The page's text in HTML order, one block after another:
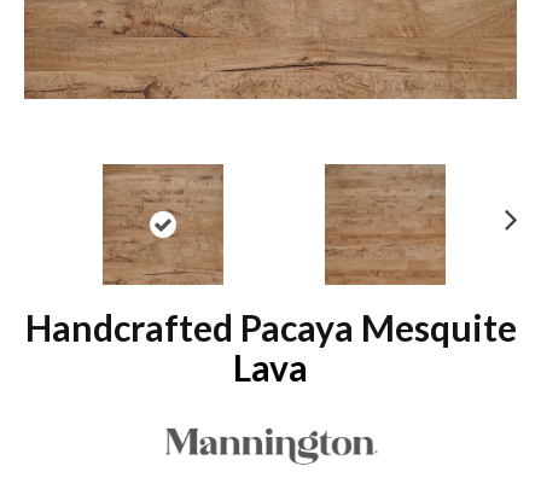
Handcrafted Pacaya Mesquite
Lava